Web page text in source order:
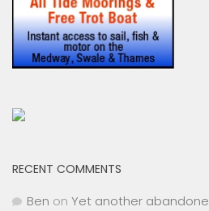
RECENT COMMENTS
Ben on Yet another